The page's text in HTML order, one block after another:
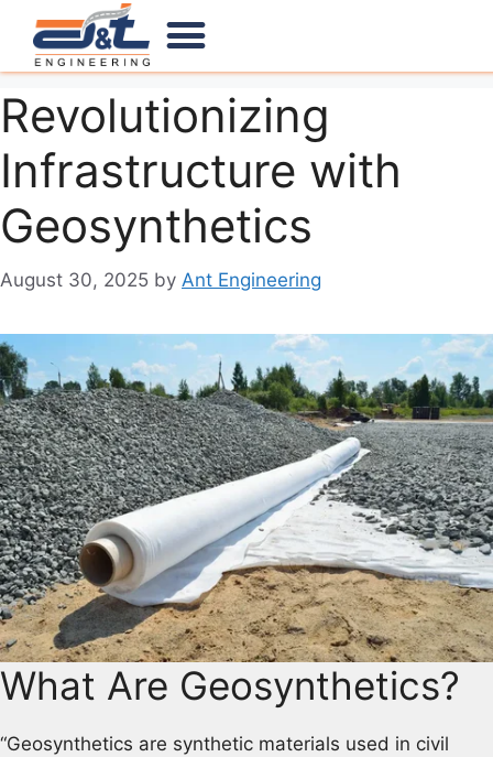
Revolutionizing
Infrastructure with
Geosynthetics
August 30, 2025 by Ant Engineering
What Are Geosynthetics?
“Geosynthetics are synthetic materials used in civil